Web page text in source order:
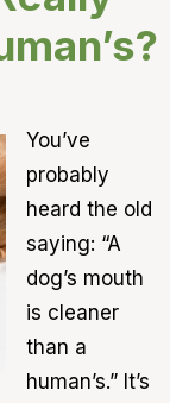
You’ve
probably
heard the old
saying: “A
dog’s mouth
is cleaner
than a
human’s.” It’s